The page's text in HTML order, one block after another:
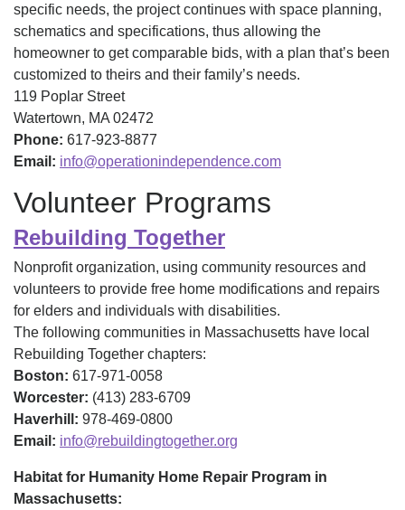
specific needs, the project continues with space planning,
schematics and specifications, thus allowing the
homeowner to get comparable bids, with a plan that’s been
customized to theirs and their family’s needs.
119 Poplar Street
Watertown, MA 02472
Phone: 617-923-8877
Email: info@operationindependence.com
Volunteer Programs
Rebuilding Together
Nonprofit organization, using community resources and
volunteers to provide free home modifications and repairs
for elders and individuals with disabilities.
The following communities in Massachusetts have local
Rebuilding Together chapters:
Boston: 617-971-0058
Worcester: (413) 283-6709
Haverhill: 978-469-0800
Email: info@rebuildingtogether.org
Habitat for Humanity Home Repair Program in
Massachusetts: